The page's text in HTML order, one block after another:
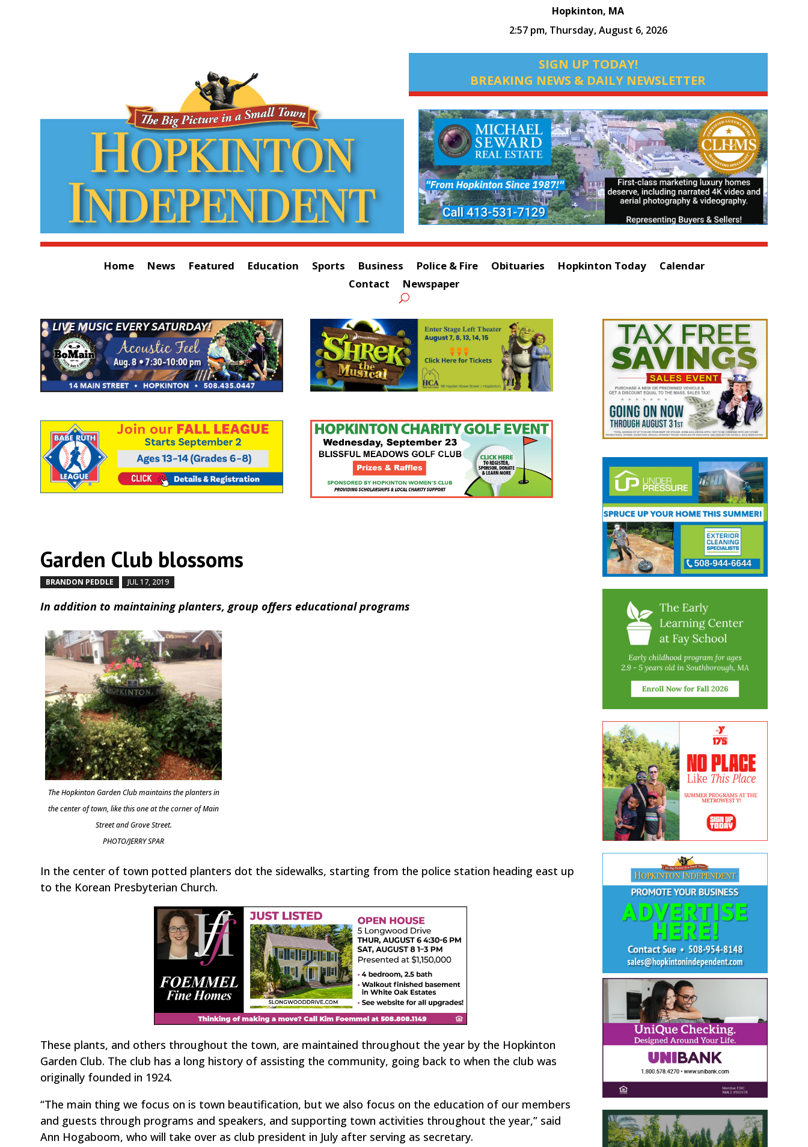
Hopkinton, MA
2:57 pm, Thursday, August 6, 2026
SIGN UP TODAY!
BREAKING NEWS & DAILY NEWSLETTER
Home News Featured Education Sports Business Police & Fire Obituaries Hopkinton Today
Calendar
Contact
Newspaper
Garden Club blossoms
BRANDON PEDDLE JUL 17, 2019
In addition to maintaining planters, group offers educational programs
The Hopkinton Garden Club maintains the planters in
the center of town, like this one at the corner of Main
Street and Grove Street.
PHOTO/JERRY SPAR
In the center of town potted planters dot the sidewalks, starting from the police station heading east up
to the Korean Presbyterian Church.
These plants, and others throughout the town, are maintained throughout the year by the Hopkinton
Garden Club. The club has a long history of assisting the community, going back to when the club was
originally founded in 1924.
“The main thing we focus on is town beautification, but we also focus on the education of our members
and guests through programs and speakers, and supporting town activities throughout the year,” said
Ann Hogaboom, who will take over as club president in July after serving as secretary.